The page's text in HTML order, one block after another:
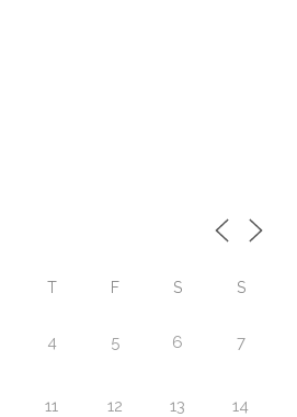
T F S S
4 5 6 7
11 12 13 14